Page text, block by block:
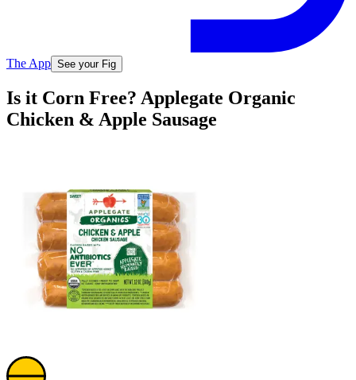
The App See your Fig
Is it Corn Free? Applegate Organic
Chicken & Apple Sausage